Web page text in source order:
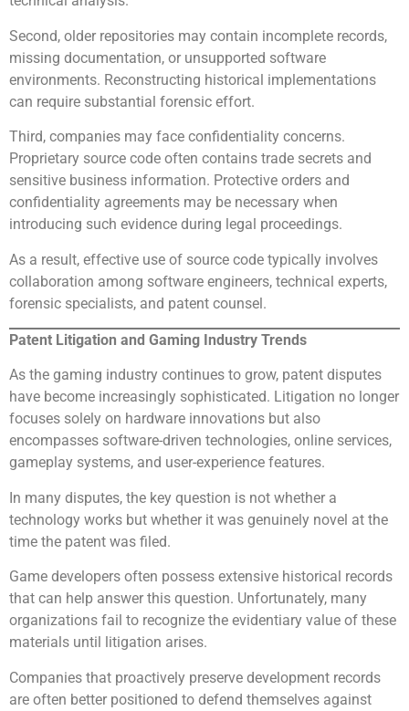
Second, older repositories may contain incomplete records,
missing documentation, or unsupported software
environments. Reconstructing historical implementations
can require substantial forensic effort.
Third, companies may face confidentiality concerns.
Proprietary source code often contains trade secrets and
sensitive business information. Protective orders and
confidentiality agreements may be necessary when
introducing such evidence during legal proceedings.
As a result, effective use of source code typically involves
collaboration among software engineers, technical experts,
forensic specialists, and patent counsel.
Patent Litigation and Gaming Industry Trends
As the gaming industry continues to grow, patent disputes
have become increasingly sophisticated. Litigation no longer
focuses solely on hardware innovations but also
encompasses software-driven technologies, online services,
gameplay systems, and user-experience features.
In many disputes, the key question is not whether a
technology works but whether it was genuinely novel at the
time the patent was filed.
Game developers often possess extensive historical records
that can help answer this question. Unfortunately, many
organizations fail to recognize the evidentiary value of these
materials until litigation arises.
Companies that proactively preserve development records
are often better positioned to defend themselves against